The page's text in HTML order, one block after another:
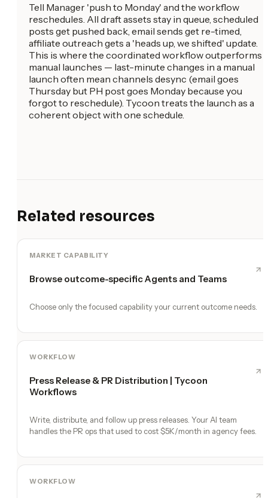
Tell Manager 'push to Monday' and the workflow
reschedules. All draft assets stay in queue, scheduled
posts get pushed back, email sends get re-timed,
affiliate outreach gets a 'heads up, we shifted' update.
This is where the coordinated workflow outperforms
manual launches — last-minute changes in a manual
launch often mean channels desync (email goes
Thursday but PH post goes Monday because you
forgot to reschedule). Tycoon treats the launch as a
coherent object with one schedule.
Related resources
MARKET CAPABILITY
Browse outcome-specific Agents and Teams
Choose only the focused capability your current outcome needs.
WORKFLOW
Press Release & PR Distribution | Tycoon
Workflows
Write, distribute, and follow up press releases. Your AI team
handles the PR ops that used to cost $5K/month in agency fees.
WORKFLOW